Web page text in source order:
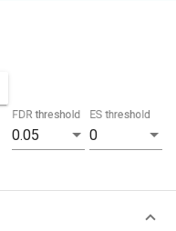
0.05
FDR threshold
0
ES threshold